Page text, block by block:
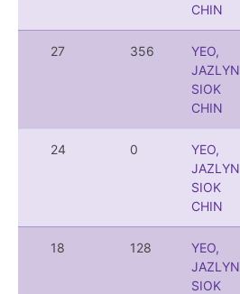
CHIN
27 356
YEO,
JAZLYN
SIOK
CHIN
24 0
YEO,
JAZLYN
SIOK
CHIN
18 128
YEO,
JAZLYN
SIOK